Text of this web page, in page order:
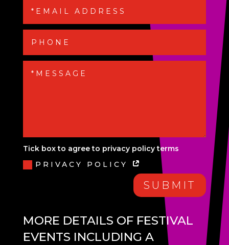
Tick box to agree to privacy policy terms
PRIVACY POLICY
SUBMIT
MORE DETAILS OF FESTIVAL
EVENTS INCLUDING A